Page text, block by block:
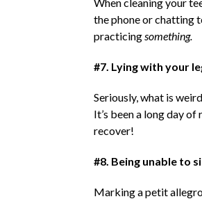
the phone or chatting
practicing something.
#7. Lying with your
Seriously, what is
It’s been a long day
recover!
#8. Being unable to
Marking a petit